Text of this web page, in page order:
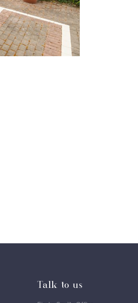
Talk to us